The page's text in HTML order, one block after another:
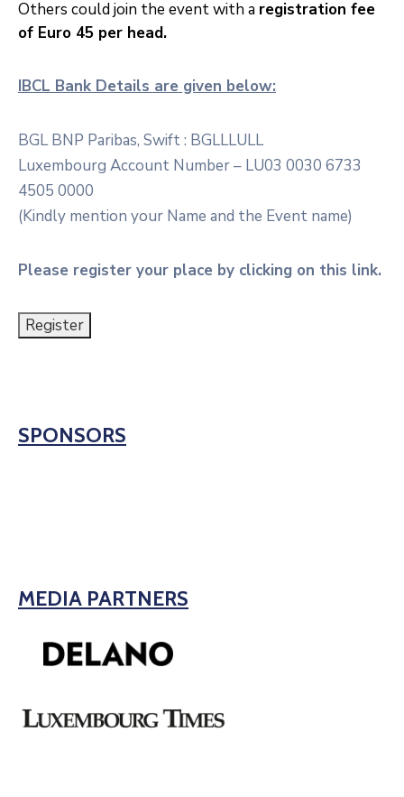
Others could join the event with a registration fee
of Euro 45 per head.
IBCL Bank Details are given below:
BGL BNP Paribas, Swift : BGLLLULL
Luxembourg Account Number – LU03 0030 6733
4505 0000
(Kindly mention your Name and the Event name)
Please register your place by clicking on this link.
Register
SPONSORS
MEDIA PARTNERS